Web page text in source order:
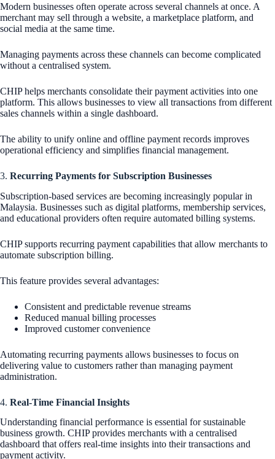
Modern businesses often operate across several channels at once. A
merchant may sell through a website, a marketplace platform, and
social media at the same time.
Managing payments across these channels can become complicated
without a centralised system.
CHIP helps merchants consolidate their payment activities into one
platform. This allows businesses to view all transactions from different
sales channels within a single dashboard.
The ability to unify online and offline payment records improves
operational efficiency and simplifies financial management.
3. Recurring Payments for Subscription Businesses
Subscription-based services are becoming increasingly popular in
Malaysia. Businesses such as digital platforms, membership services,
and educational providers often require automated billing systems.
CHIP supports recurring payment capabilities that allow merchants to
automate subscription billing.
This feature provides several advantages:
Consistent and predictable revenue streams
Reduced manual billing processes
Improved customer convenience
Automating recurring payments allows businesses to focus on
delivering value to customers rather than managing payment
administration.
4. Real-Time Financial Insights
Understanding financial performance is essential for sustainable
business growth. CHIP provides merchants with a centralised
dashboard that offers real-time insights into their transactions and
payment activity.